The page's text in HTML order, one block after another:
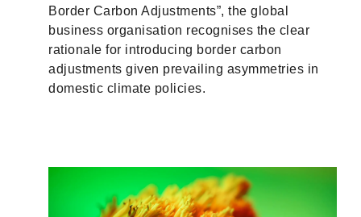
Border Carbon Adjustments”, the global
business organisation recognises the clear
rationale for introducing border carbon
adjustments given prevailing asymmetries in
domestic climate policies.